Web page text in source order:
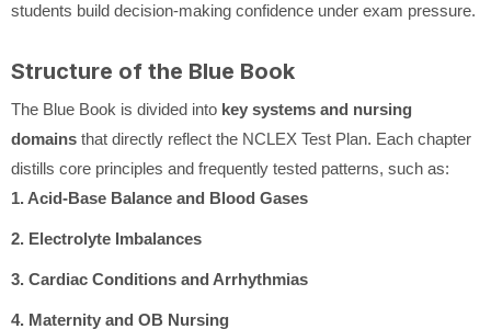
students build decision-making confidence under exam pressure.
Structure of the Blue Book
The Blue Book is divided into key systems and nursing
domains that directly reflect the NCLEX Test Plan. Each chapter
distills core principles and frequently tested patterns, such as:
1. Acid-Base Balance and Blood Gases
2. Electrolyte Imbalances
3. Cardiac Conditions and Arrhythmias
4. Maternity and OB Nursing